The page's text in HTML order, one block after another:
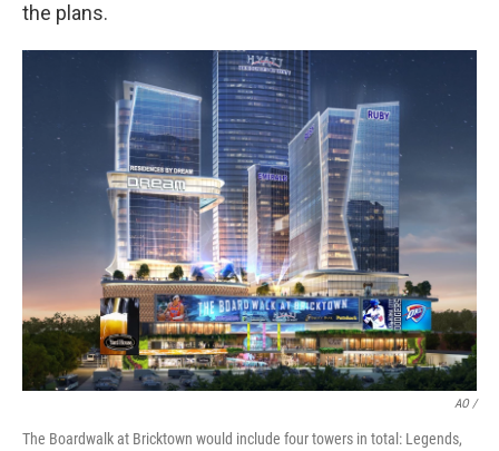
the plans.
AO /
The Boardwalk at Bricktown would include four towers in total: Legends,